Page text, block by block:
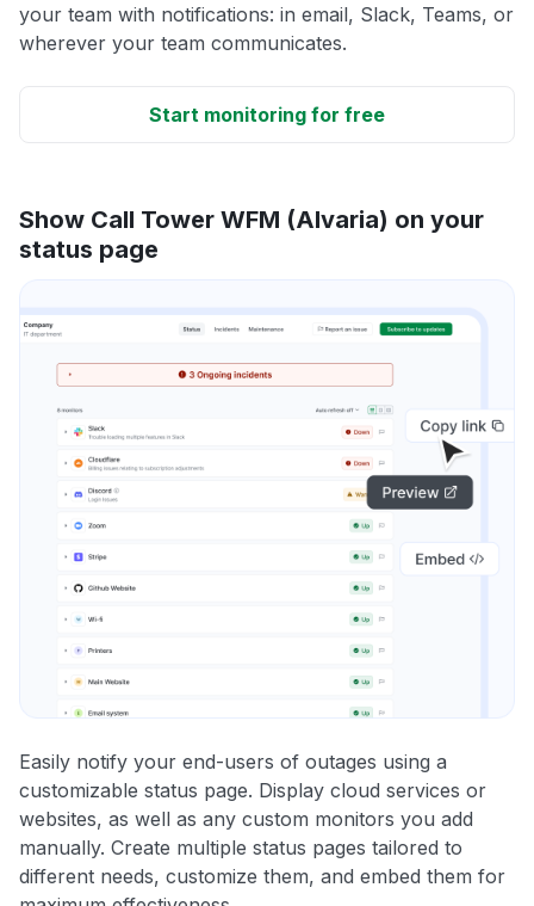
your team with notifications: in email, Slack, Teams, or
wherever your team communicates.
Start monitoring for free
Show Call Tower WFM (Alvaria) on your
status page
Easily notify your end-users of outages using a
customizable status page. Display cloud services or
websites, as well as any custom monitors you add
manually. Create multiple status pages tailored to
different needs, customize them, and embed them for